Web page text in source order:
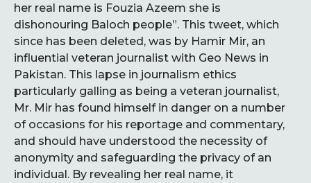
her real name is Fouzia Azeem she is
dishonouring Baloch people”. This tweet, which
since has been deleted, was by Hamir Mir, an
influential veteran journalist with Geo News in
Pakistan. This lapse in journalism ethics
particularly galling as being a veteran journalist,
Mr. Mir has found himself in danger on a number
of occasions for his reportage and commentary,
and should have understood the necessity of
anonymity and safeguarding the privacy of an
individual. By revealing her real name, it